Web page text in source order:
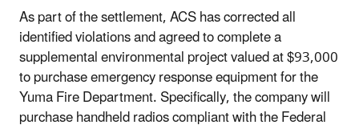
As part of the settlement, ACS has corrected all
identified violations and agreed to complete a
supplemental environmental project valued at $93,000
to purchase emergency response equipment for the
Yuma Fire Department. Specifically, the company will
purchase handheld radios compliant with the Federal